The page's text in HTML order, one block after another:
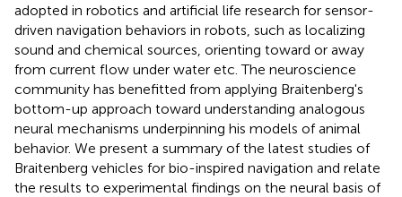
adopted in robotics and artificial life research for sensor-
driven navigation behaviors in robots, such as localizing
sound and chemical sources, orienting toward or away
from current flow under water etc. The neuroscience
community has benefitted from applying Braitenberg's
bottom-up approach toward understanding analogous
neural mechanisms underpinning his models of animal
behavior. We present a summary of the latest studies of
Braitenberg vehicles for bio-inspired navigation and relate
the results to experimental findings on the neural basis of